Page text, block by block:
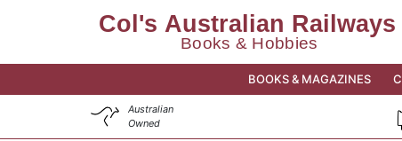
BOOKS & MAGAZINES
Australian
Owned